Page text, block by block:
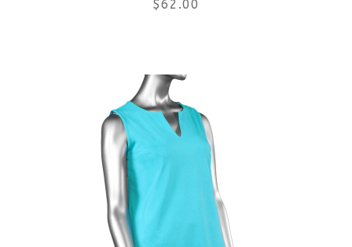
on
product
page
$62.00
product
has
multiple
variants.